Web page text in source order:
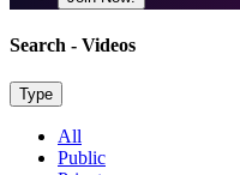
Search - Videos
Type
All
Public